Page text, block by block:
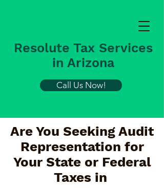
Resolute Tax Services
in Arizona
Call Us Now!
Are You Seeking Audit
Representation for
Your State or Federal
Taxes in